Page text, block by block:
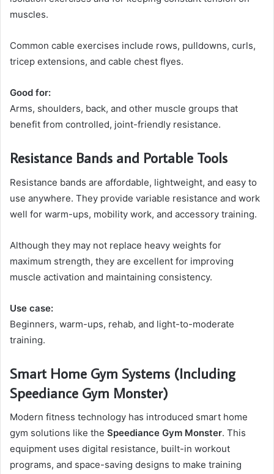
muscles.
Common cable exercises include rows, pulldowns, curls,
tricep extensions, and cable chest flyes.
Good for:
Arms, shoulders, back, and other muscle groups that
benefit from controlled, joint-friendly resistance.
Resistance Bands and Portable Tools
Resistance bands are affordable, lightweight, and easy to
use anywhere. They provide variable resistance and work
well for warm-ups, mobility work, and accessory training.
Although they may not replace heavy weights for
maximum strength, they are excellent for improving
muscle activation and maintaining consistency.
Use case:
Beginners, warm-ups, rehab, and light-to-moderate
training.
Smart Home Gym Systems (Including
Speediance Gym Monster)
Modern fitness technology has introduced smart home
gym solutions like the Speediance Gym Monster. This
equipment uses digital resistance, built-in workout
programs, and space-saving designs to make training